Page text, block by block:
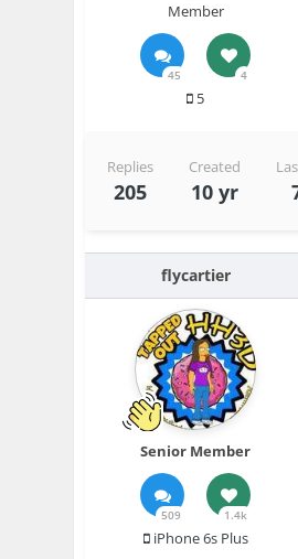
Member
45 4
5
Replies
205
Created
10 yr
flycartier
Senior Member
509 1.4k
iPhone 6s Plus